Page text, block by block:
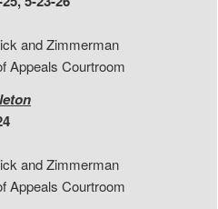
and Zimmerman
Appeals Courtroom
and Zimmerman
Appeals Courtroom